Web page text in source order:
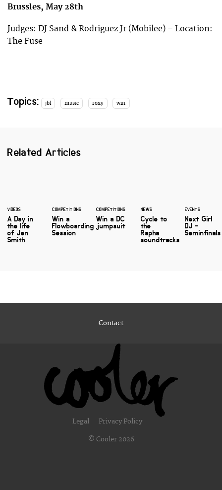
Brussles, May 28th
Judges: DJ Sand & Rodriguez Jr (Mobilee) – Location:
The Fuse
Topics: jbl music roxy win
Related Articles
VIDEOS
A Day in
the life
of Jen
Smith
COMPETITIONS
Win a
Flowboarding
Session
COMPETITIONS
Win a DC
jumpsuit
NEWS
Cycle to
the
Rapha
soundtracks
EVENTS
Next Girl
DJ -
Seminfinals
Contact
Legal Privacy Policy
© Cooler 2026